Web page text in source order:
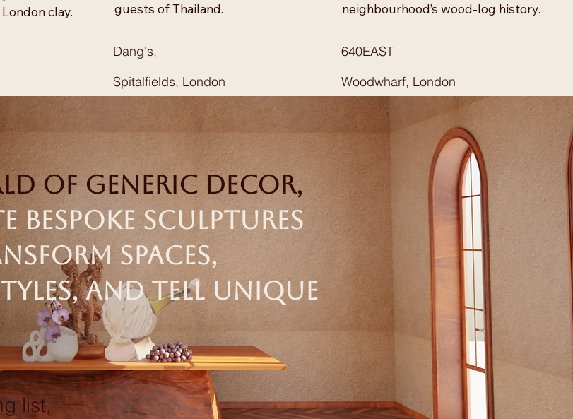
clay.
guests of Thailand.
Dang's,
Spitalfields, London
neighbourhood’s wood-log history.
640EAST
Woodwharf, London
of generic decor,
bespoke sculptures
spaces,
and tell unique
list,